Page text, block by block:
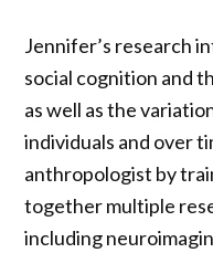
Jennifer’s research
social cognition and
as well as the
individuals and over
anthropologist by
together multiple
including